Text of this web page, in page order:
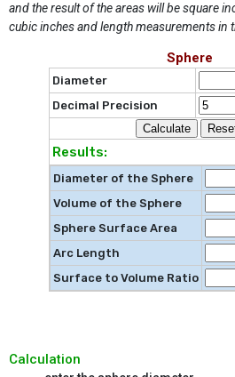
and the result of the areas will be square
cubic inches and length measurements in
Sphere
Diameter
Decimal Precision
Results:
Diameter of the Sphere
Volume of the Sphere
Sphere Surface Area
Arc Length
Surface to Volume Ratio
Calculation